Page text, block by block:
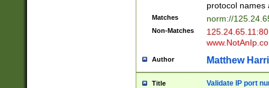
protocol names
Matches norm://
Non-Matches
Author Matthew
Title Validate IP port